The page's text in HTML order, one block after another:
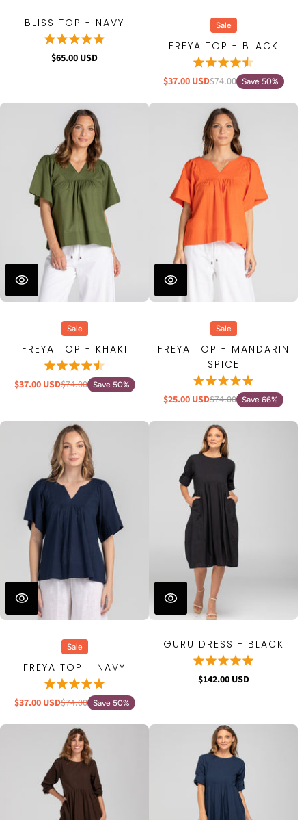
BLISS TOP - NAVY
$65.00 USD
Sale
FREYA TOP - BLACK
$37.00 USD$74.00 Save 50%
Sale
FREYA TOP - KHAKI
$37.00 USD$74.00 Save 50%
Sale
FREYA TOP - MANDARIN
SPICE
$25.00 USD$74.00 Save 66%
Sale
FREYA TOP - NAVY
$37.00 USD$74.00 Save 50%
GURU DRESS - BLACK
$142.00 USD